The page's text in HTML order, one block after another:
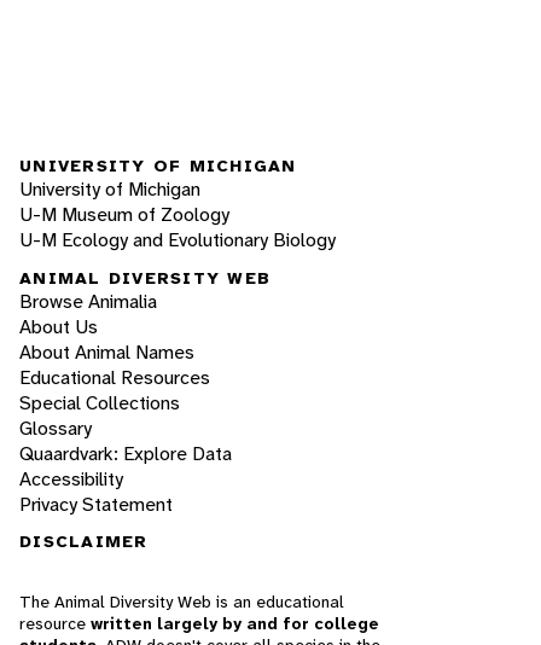
UNIVERSITY OF MICHIGAN
University of Michigan
U-M Museum of Zoology
U-M Ecology and Evolutionary Biology
ANIMAL DIVERSITY WEB
Browse Animalia
About Us
About Animal Names
Educational Resources
Special Collections
Glossary
Quaardvark: Explore Data
Accessibility
Privacy Statement
DISCLAIMER
The Animal Diversity Web is an educational
resource written largely by and for college